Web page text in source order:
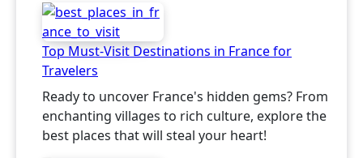
Top Must-Visit Destinations in France for
Travelers
Ready to uncover France's hidden gems? From
enchanting villages to rich culture, explore the
best places that will steal your heart!